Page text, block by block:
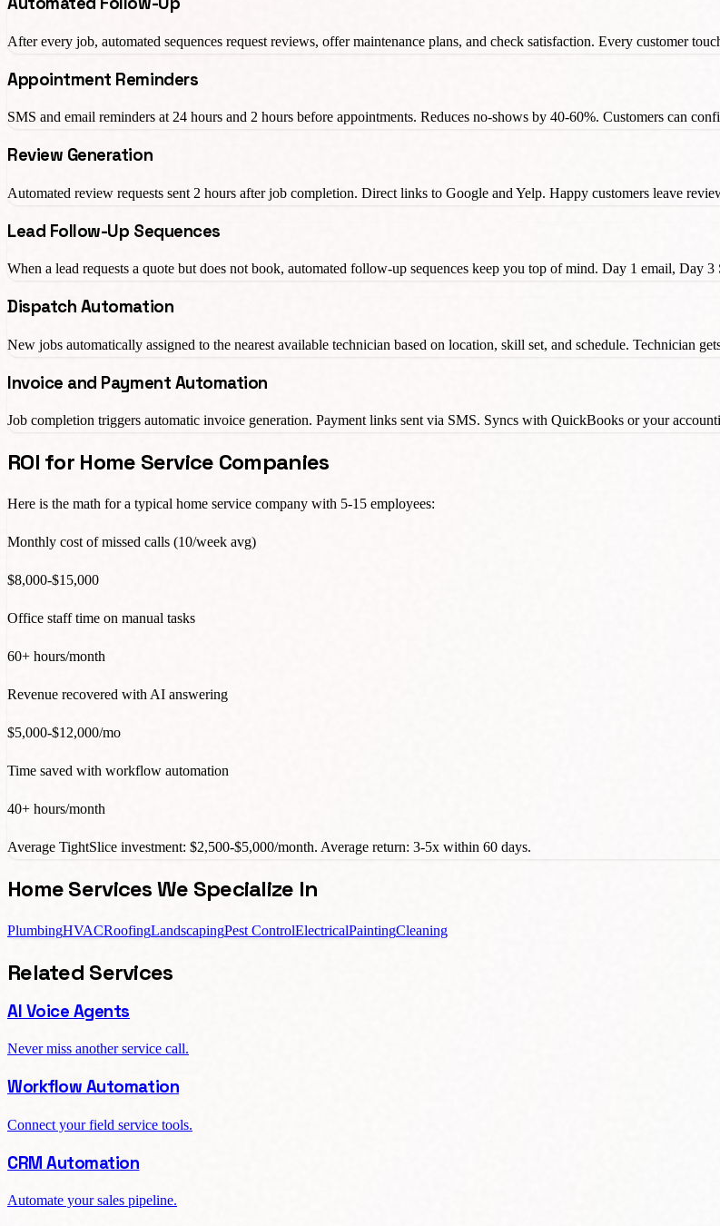
After every job, automated sequences request reviews, offer maintenance plans, and check satisfaction. Every customer
Appointment Reminders
SMS and email reminders at 24 hours and 2 hours before appointments. Reduces no-shows by 40-60%. Customers can
Review Generation
Automated review requests sent 2 hours after job completion. Direct links to Google and Yelp. Happy customers leave
Lead Follow-Up Sequences
When a lead requests a quote but does not book, automated follow-up sequences keep you top of mind. Day 1 email, Day
Dispatch Automation
New jobs automatically assigned to the nearest available technician based on location, skill set, and schedule. Technician
Invoice and Payment Automation
Job completion triggers automatic invoice generation. Payment links sent via SMS. Syncs with QuickBooks or your
ROI for Home Service Companies
Here is the math for a typical home service company with 5-15 employees:
Monthly cost of missed calls (10/week avg)
$8,000-$15,000
Office staff time on manual tasks
60+ hours/month
Revenue recovered with AI answering
$5,000-$12,000/mo
Time saved with workflow automation
40+ hours/month
Average TightSlice investment: $2,500-$5,000/month. Average return: 3-5x within 60 days.
Home Services We Specialize In
PlumbingHVACRoofingLandscapingPest ControlElectricalPaintingCleaning
Related Services
AI Voice Agents
Never miss another service call.
Workflow Automation
Connect your field service tools.
CRM Automation
Automate your sales pipeline.